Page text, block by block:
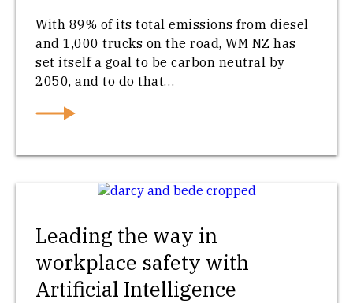
With 89% of its total emissions from diesel
and 1,000 trucks on the road, WM NZ has
set itself a goal to be carbon neutral by
2050, and to do that…
Leading the way in
workplace safety with
Artificial Intelligence